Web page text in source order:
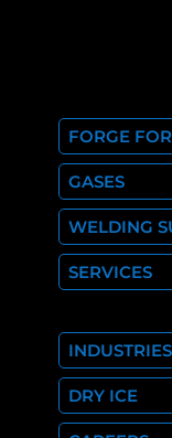
FORGE
GASES
WELDING
SERVICES
INDUSTRIES
DRY ICE